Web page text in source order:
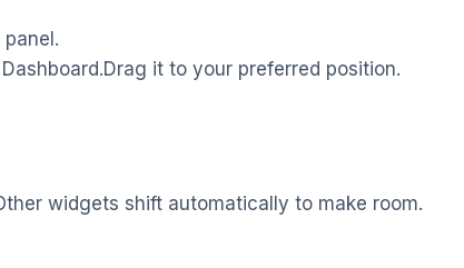
it to your preferred position.
widgets shift automatically to make room.